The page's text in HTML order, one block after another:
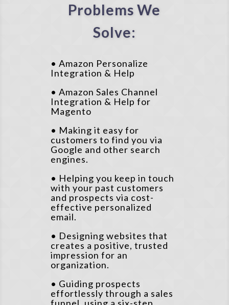
Problems We
Solve:
• Amazon Personalize
Integration & Help
• Amazon Sales Channel
Integration & Help for
Magento
• Making it easy for
customers to find you via
Google and other search
engines.
• Helping you keep in touch
with your past customers
and prospects via cost-
effective personalized
email.
• Designing websites that
creates a positive, trusted
impression for an
organization.
• Guiding prospects
effortlessly through a sales